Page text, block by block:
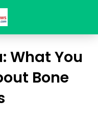
What You
Bone